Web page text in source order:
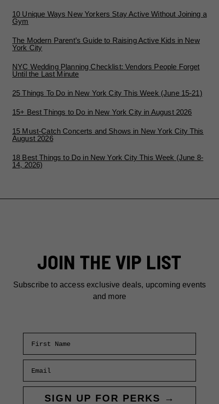
10 Unique Ways New Yorkers Stay Active Without Joining a
Gym
The Modern Parent’s Guide to Raising Active Kids in New
York City
NYC Wedding Planning Checklist: Vendors People Forget
Until the Last Minute
25 Things To Do in New York City This Week (June 15-21)
15+ Best Things to Do in New York City in August 2026
15 Must-Catch Concerts and Shows in New York City This
August 2026
18 Best Things to Do in New York City This Week (June 8-
14, 2026)
JOIN THE VIP LIST
Subscribe to access exclusive deals, upcoming events
and more
SIGN UP FOR PERKS →